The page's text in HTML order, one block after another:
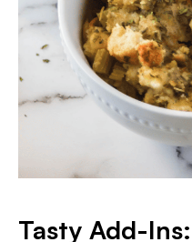
Tasty Add-Ins: